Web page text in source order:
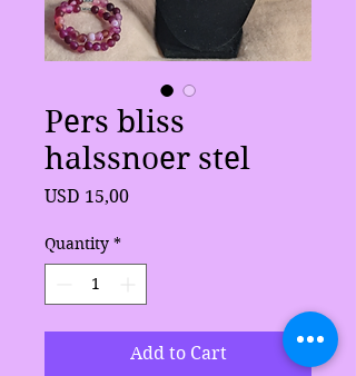
Pers bliss
halssnoer stel
USD 15,00Price
Quantity *
Add to Cart